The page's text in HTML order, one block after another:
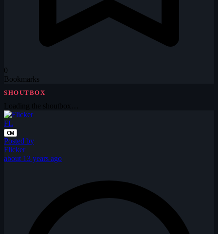
0
Bookmarks
SHOUTBOX
FL
CM
Posted by
Flicker
about 13 years ago